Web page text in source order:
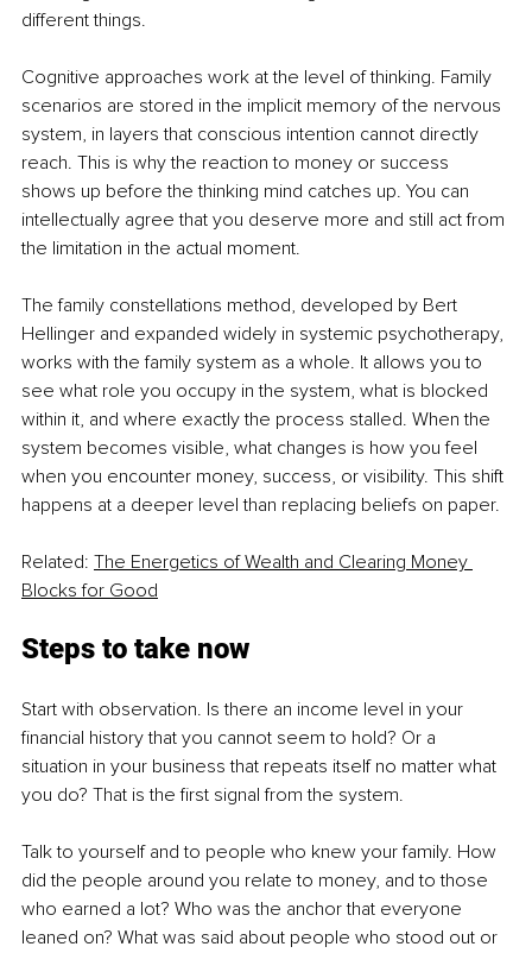
different things.
Cognitive approaches work at the level of thinking. Family
scenarios are stored in the implicit memory of the nervous
system, in layers that conscious intention cannot directly
reach. This is why the reaction to money or success
shows up before the thinking mind catches up. You can
intellectually agree that you deserve more and still act from
the limitation in the actual moment.
The family constellations method, developed by Bert
Hellinger and expanded widely in systemic psychotherapy,
works with the family system as a whole. It allows you to
see what role you occupy in the system, what is blocked
within it, and where exactly the process stalled. When the
system becomes visible, what changes is how you feel
when you encounter money, success, or visibility. This shift
happens at a deeper level than replacing beliefs on paper.
Related: The Energetics of Wealth and Clearing Money
Blocks for Good
Steps to take now
Start with observation. Is there an income level in your
financial history that you cannot seem to hold? Or a
situation in your business that repeats itself no matter what
you do? That is the first signal from the system.
Talk to yourself and to people who knew your family. How
did the people around you relate to money, and to those
who earned a lot? Who was the anchor that everyone
leaned on? What was said about people who stood out or